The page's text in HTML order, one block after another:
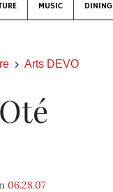
MUSIC DINING
Arts DEVO
06.28.07